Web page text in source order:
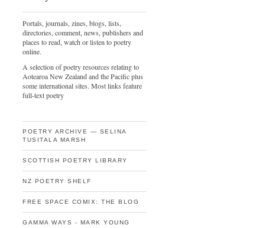
Portals, journals, zines, blogs, lists,
directories, comment, news, publishers and
places to read, watch or listen to poetry
online.
A selection of poetry resources relating to
Aotearoa New Zealand and the Pacific plus
some international sites. Most links feature
full-text poetry
POETRY ARCHIVE — SELINA
TUSITALA MARSH
SCOTTISH POETRY LIBRARY
NZ POETRY SHELF
FREE SPACE COMIX: THE BLOG
GAMMA WAYS - MARK YOUNG